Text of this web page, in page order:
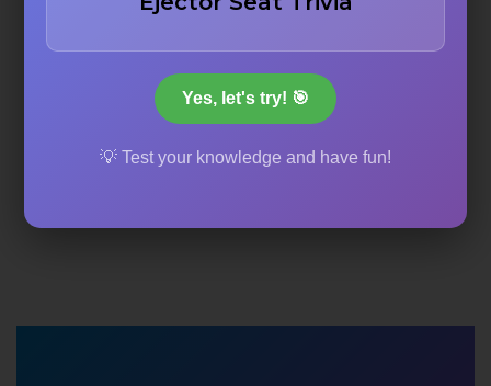
Yes, let's try! 🎯
💡 Test your knowledge and have fun!